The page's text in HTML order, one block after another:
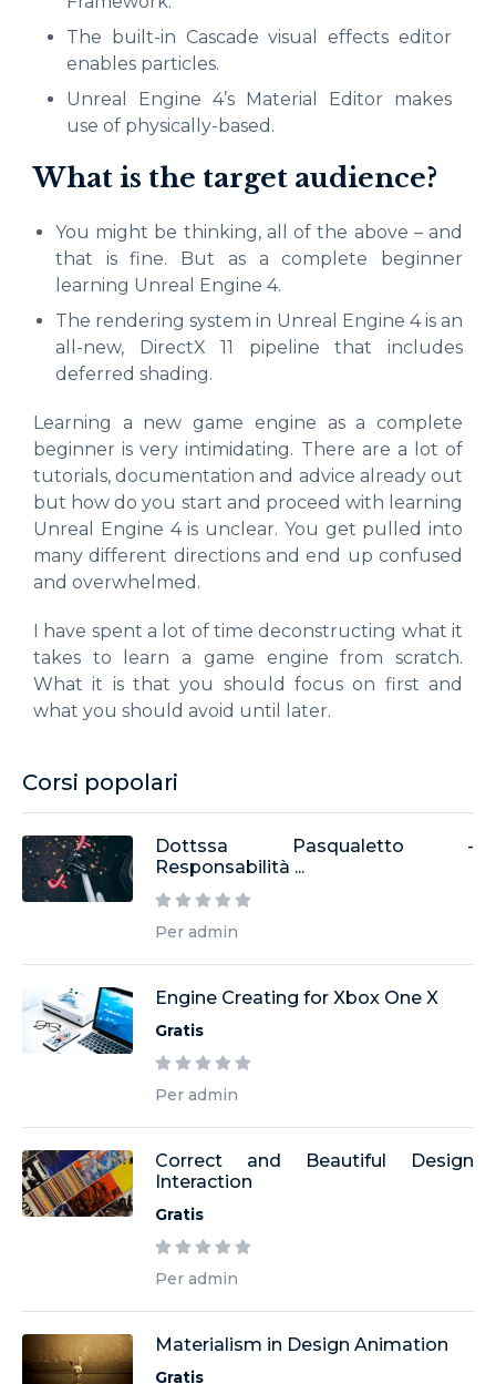
The built-in Cascade visual effects editor
enables particles.
Unreal Engine 4’s Material Editor makes
use of physically-based.
What is the target audience?
You might be thinking, all of the above – and
that is fine. But as a complete beginner
learning Unreal Engine 4.
The rendering system in Unreal Engine 4 is an
all-new, DirectX 11 pipeline that includes
deferred shading.
Learning a new game engine as a complete
beginner is very intimidating. There are a lot of
tutorials, documentation and advice already out
but how do you start and proceed with learning
Unreal Engine 4 is unclear. You get pulled into
many different directions and end up confused
and overwhelmed.
I have spent a lot of time deconstructing what it
takes to learn a game engine from scratch.
What it is that you should focus on first and
what you should avoid until later.
Corsi popolari
Dottssa Pasqualetto -
Responsabilità ...
Per admin
Engine Creating for Xbox One X
Gratis
Per admin
Correct and Beautiful Design
Interaction
Gratis
Per admin
Materialism in Design Animation
Gratis